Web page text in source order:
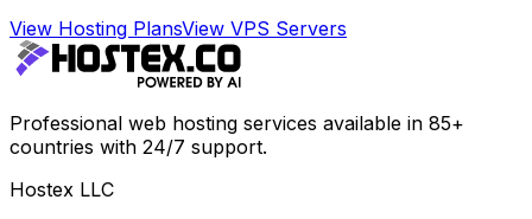
View Hosting PlansView VPS Servers
Professional web hosting services available in 85+
countries with 24/7 support.
Hostex LLC